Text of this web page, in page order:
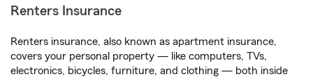
Renters Insurance
Renters insurance, also known as apartment insurance,
covers your personal property — like computers, TVs,
electronics, bicycles, furniture, and clothing — both inside